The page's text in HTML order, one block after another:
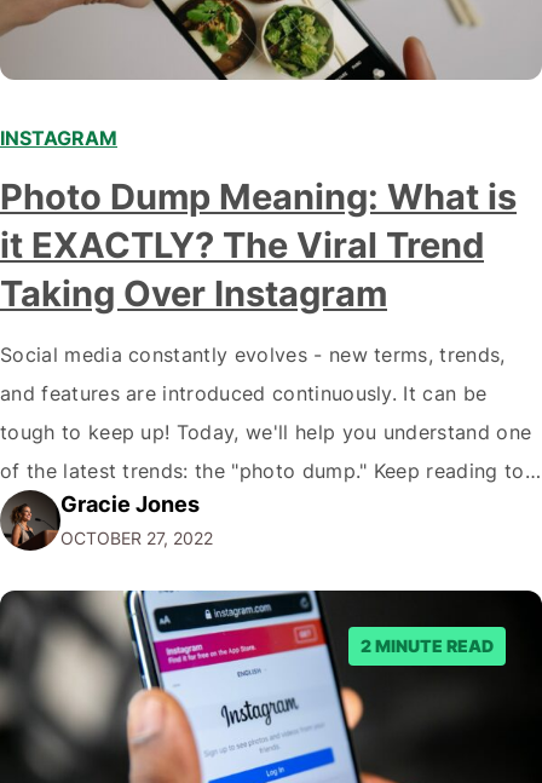
INSTAGRAM
Photo Dump Meaning: What is
it EXACTLY? The Viral Trend
Taking Over Instagram
Social media constantly evolves - new terms, trends,
and features are introduced continuously. It can be
tough to keep up! Today, we'll help you understand one
of the latest trends: the "photo dump." Keep reading to
learn more about this trend and how you can use it to
benefit your business. What Is a Photo…
Gracie Jones
OCTOBER 27, 2022
2 MINUTE READ